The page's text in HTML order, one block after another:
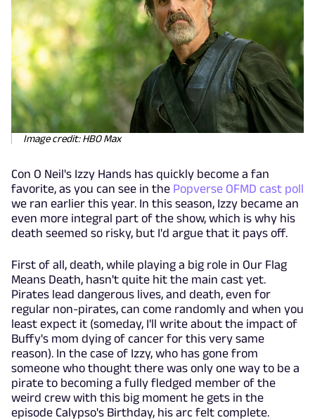
Image credit: HBO Max
Con O Neil's Izzy Hands has quickly become a fan
favorite, as you can see in the Popverse OFMD cast poll
we ran earlier this year. In this season, Izzy became an
even more integral part of the show, which is why his
death seemed so risky, but I'd argue that it pays off.
First of all, death, while playing a big role in Our Flag
Means Death, hasn't quite hit the main cast yet.
Pirates lead dangerous lives, and death, even for
regular non-pirates, can come randomly and when you
least expect it (someday, I'll write about the impact of
Buffy's mom dying of cancer for this very same
reason). In the case of Izzy, who has gone from
someone who thought there was only one way to be a
pirate to becoming a fully fledged member of the
weird crew with this big moment he gets in the
episode Calypso's Birthday, his arc felt complete.